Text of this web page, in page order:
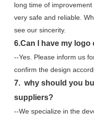
long time of
very safe and reliable.
see our sincerity.
6.Can I have my
--Yes. Please inform us
confirm the design
7.  why should you
suppliers?
--We specialize in the